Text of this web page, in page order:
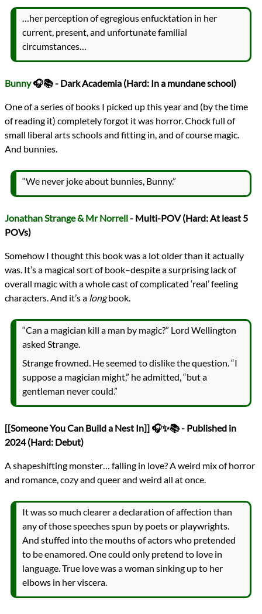
…her perception of egregious enfucktation in her
current, present, and unfortunate familial
circumstances…
Bunny🎧📚 - Dark Academia (Hard: In a mundane school)
One of a series of books I picked up this year and (by the time
of reading it) completely forgot it was horror. Chock full of
small liberal arts schools and fitting in, and of course magic.
And bunnies.
“We never joke about bunnies, Bunny.”
Jonathan Strange & Mr Norrell- Multi-POV (Hard: At least 5
POVs)
Somehow I thought this book was a lot older than it actually
was. It’s a magical sort of book–despite a surprising lack of
overall magic with a whole cast of complicated ‘real’ feeling
characters. And it’s a longbook.
“Can a magician kill a man by magic?” Lord Wellington
asked Strange.
Strange frowned. He seemed to dislike the question. “I
suppose a magician might,” he admitted, “but a
gentleman never could.”
[[Someone You Can Build a Nest In]] 🎧✨📚 - Published in
2024 (Hard: Debut)
A shapeshifting monster… falling in love? A weird mix of horror
and romance, cozy and queer and weird all at once.
It was so much clearer a declaration of affection than
any of those speeches spun by poets or playwrights.
And stuffed into the mouths of actors who pretended
to be enamored. One could only pretend to love in
language. True love was a woman sinking up to her
elbows in her viscera.